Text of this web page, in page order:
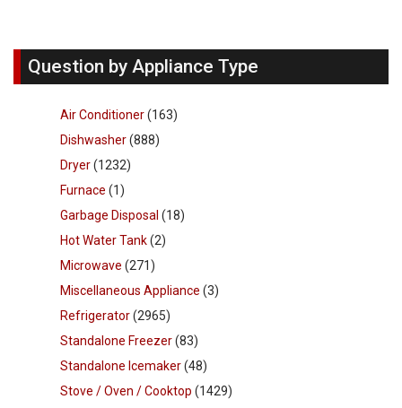
Question by Appliance Type
Air Conditioner(163)
Dishwasher(888)
Dryer(1232)
Furnace (1)
Garbage Disposal (18)
Hot Water Tank(2)
Microwave (271)
Miscellaneous Appliance (3)
Refrigerator(2965)
Standalone Freezer(83)
Standalone Icemaker(48)
Stove / Oven / Cooktop (1429)